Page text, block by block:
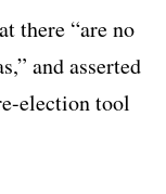
there “are no
and asserted
election tool